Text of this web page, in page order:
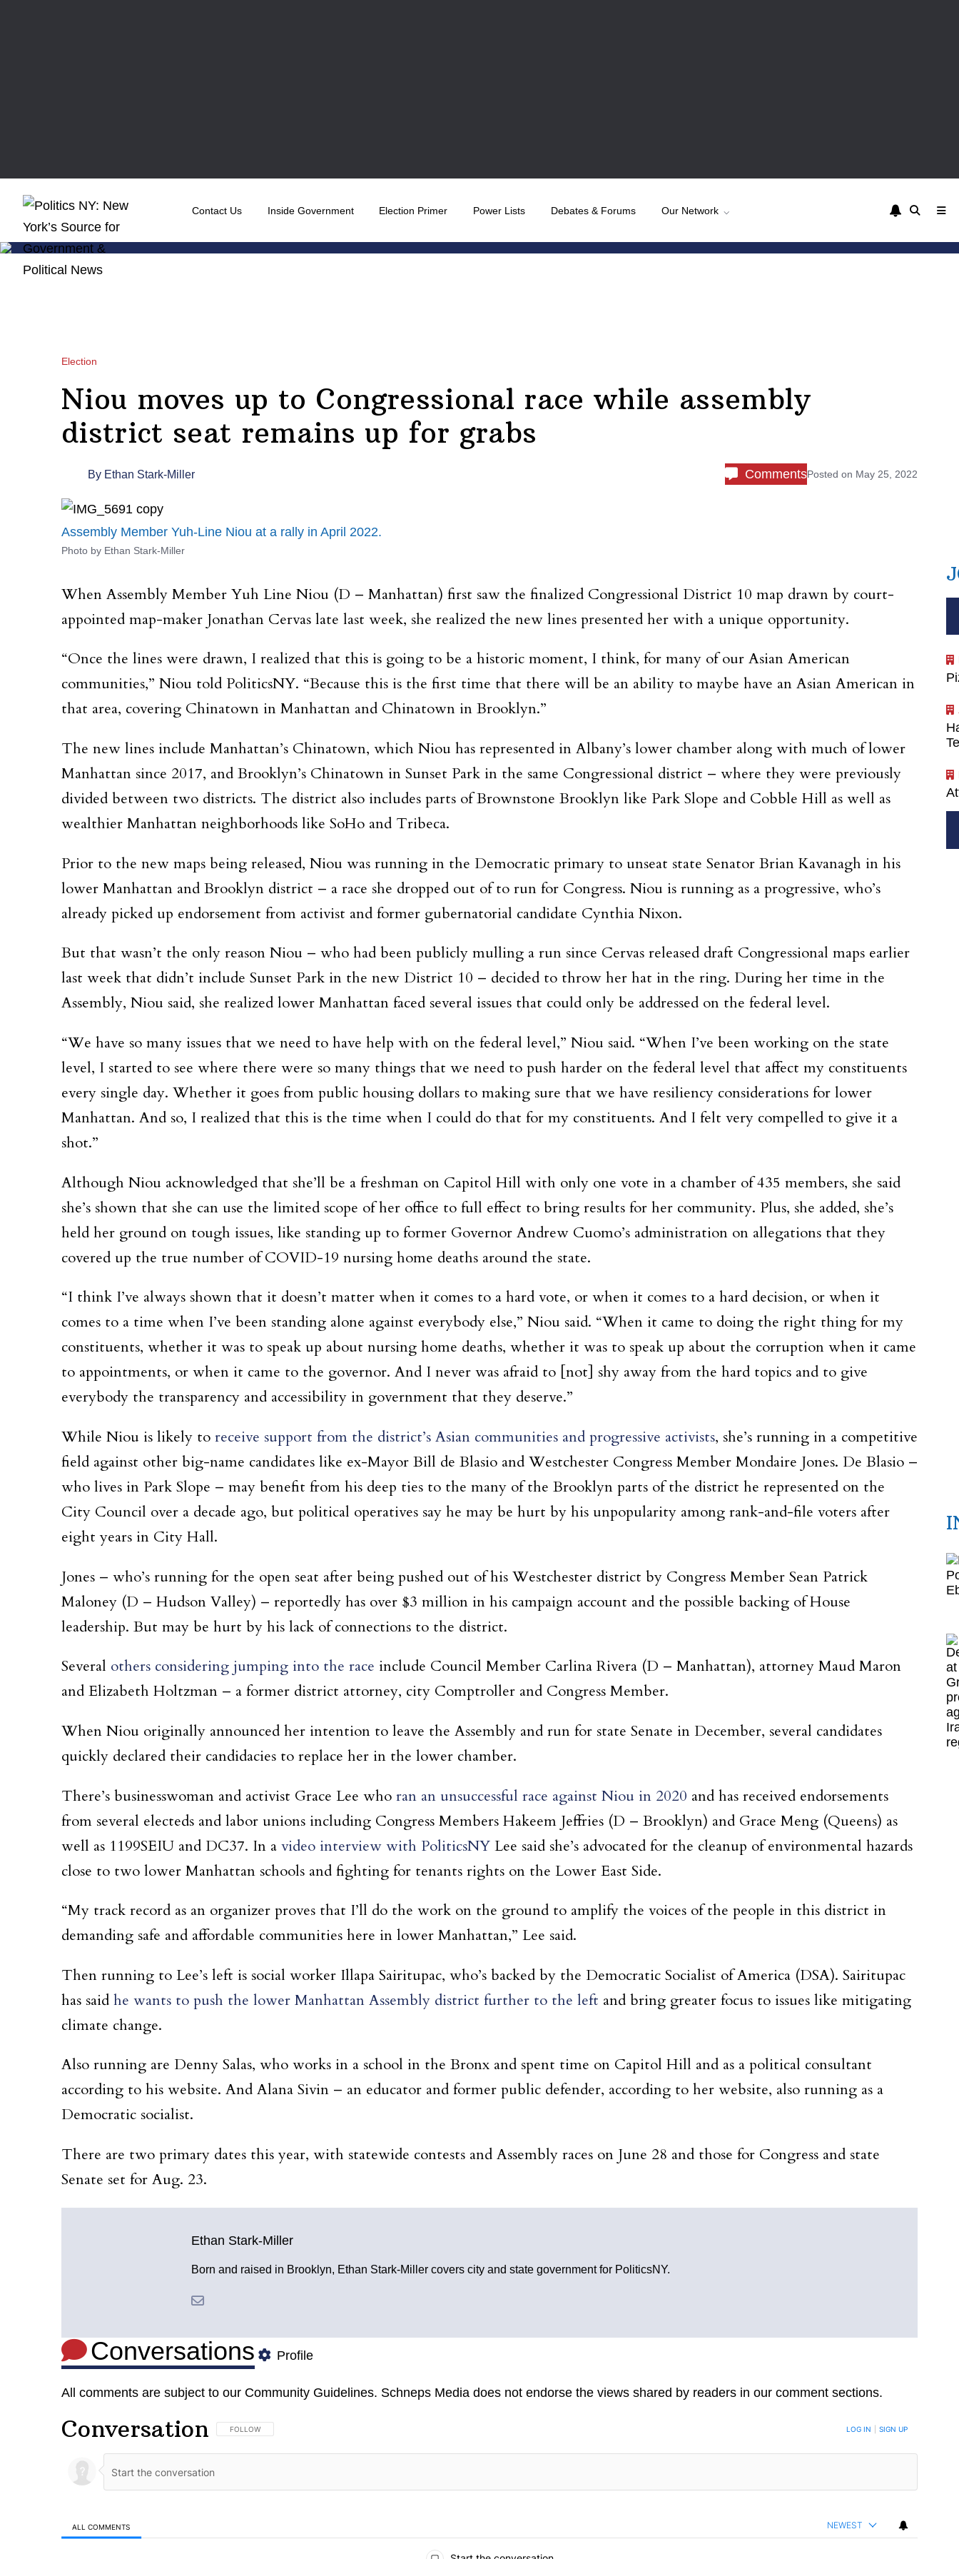
Contact Us Inside Government Election Primer Power Lists Debates & Forums Our Network
Election
Niou moves up to Congressional race while assembly
district seat remains up for grabs
By Ethan Stark-Miller CommentsPosted on May 25, 2022
Assembly Member Yuh-Line Niou at a rally in April 2022.
Photo by Ethan Stark-Miller
When Assembly Member Yuh Line Niou (D – Manhattan) first saw the finalized Congressional District 10 map drawn by court-
appointed map-maker Jonathan Cervas late last week, she realized the new lines presented her with a unique opportunity.
“Once the lines were drawn, I realized that this is going to be a historic moment, I think, for many of our Asian American
communities,” Niou told PoliticsNY. “Because this is the first time that there will be an ability to maybe have an Asian American in
that area, covering Chinatown in Manhattan and Chinatown in Brooklyn.”
The new lines include Manhattan’s Chinatown, which Niou has represented in Albany’s lower chamber along with much of lower
Manhattan since 2017, and Brooklyn’s Chinatown in Sunset Park in the same Congressional district – where they were previously
divided between two districts. The district also includes parts of Brownstone Brooklyn like Park Slope and Cobble Hill as well as
wealthier Manhattan neighborhoods like SoHo and Tribeca.
Prior to the new maps being released, Niou was running in the Democratic primary to unseat state Senator Brian Kavanagh in his
lower Manhattan and Brooklyn district – a race she dropped out of to run for Congress. Niou is running as a progressive, who’s
already picked up endorsement from activist and former gubernatorial candidate Cynthia Nixon.
But that wasn’t the only reason Niou – who had been publicly mulling a run since Cervas released draft Congressional maps earlier
last week that didn’t include Sunset Park in the new District 10 – decided to throw her hat in the ring. During her time in the
Assembly, Niou said, she realized lower Manhattan faced several issues that could only be addressed on the federal level.
“We have so many issues that we need to have help with on the federal level,” Niou said. “When I’ve been working on the state
level, I started to see where there were so many things that we need to push harder on the federal level that affect my constituents
every single day. Whether it goes from public housing dollars to making sure that we have resiliency considerations for lower
Manhattan. And so, I realized that this is the time when I could do that for my constituents. And I felt very compelled to give it a
shot.”
Although Niou acknowledged that she’ll be a freshman on Capitol Hill with only one vote in a chamber of 435 members, she said
she’s shown that she can use the limited scope of her office to full effect to bring results for her community. Plus, she added, she’s
held her ground on tough issues, like standing up to former Governor Andrew Cuomo’s administration on allegations that they
covered up the true number of COVID-19 nursing home deaths around the state.
“I think I’ve always shown that it doesn’t matter when it comes to a hard vote, or when it comes to a hard decision, or when it
comes to a time when I’ve been standing alone against everybody else,” Niou said. “When it came to doing the right thing for my
constituents, whether it was to speak up about nursing home deaths, whether it was to speak up about the corruption when it came
to appointments, or when it came to the governor. And I never was afraid to [not] shy away from the hard topics and to give
everybody the transparency and accessibility in government that they deserve.”
While Niou is likely to receive support from the district’s Asian communities and progressive activists, she’s running in a competitive
field against other big-name candidates like ex-Mayor Bill de Blasio and Westchester Congress Member Mondaire Jones. De Blasio –
who lives in Park Slope – may benefit from his deep ties to the many of the Brooklyn parts of the district he represented on the
City Council over a decade ago, but political operatives say he may be hurt by his unpopularity among rank-and-file voters after
eight years in City Hall.
Jones – who’s running for the open seat after being pushed out of his Westchester district by Congress Member Sean Patrick
Maloney (D – Hudson Valley) – reportedly has over $3 million in his campaign account and the possible backing of House
leadership. But may be hurt by his lack of connections to the district.
Several others considering jumping into the race include Council Member Carlina Rivera (D – Manhattan), attorney Maud Maron
and Elizabeth Holtzman – a former district attorney, city Comptroller and Congress Member.
When Niou originally announced her intention to leave the Assembly and run for state Senate in December, several candidates
quickly declared their candidacies to replace her in the lower chamber.
There’s businesswoman and activist Grace Lee who ran an unsuccessful race against Niou in 2020 and has received endorsements
from several electeds and labor unions including Congress Members Hakeem Jeffries (D – Brooklyn) and Grace Meng (Queens) as
well as 1199SEIU and DC37. In a video interview with PoliticsNY Lee said she’s advocated for the cleanup of environmental hazards
close to two lower Manhattan schools and fighting for tenants rights on the Lower East Side.
“My track record as an organizer proves that I’ll do the work on the ground to amplify the voices of the people in this district in
demanding safe and affordable communities here in lower Manhattan,” Lee said.
Then running to Lee’s left is social worker Illapa Sairitupac, who’s backed by the Democratic Socialist of America (DSA). Sairitupac
has said he wants to push the lower Manhattan Assembly district further to the left and bring greater focus to issues like mitigating
climate change.
Also running are Denny Salas, who works in a school in the Bronx and spent time on Capitol Hill and as a political consultant
according to his website. And Alana Sivin – an educator and former public defender, according to her website, also running as a
Democratic socialist.
There are two primary dates this year, with statewide contests and Assembly races on June 28 and those for Congress and state
Senate set for Aug. 23.
Ethan Stark-Miller
Born and raised in Brooklyn, Ethan Stark-Miller covers city and state government for PoliticsNY.
Conversations Profile
All comments are subject to our Community Guidelines. Schneps Media does not endorse the views shared by readers in our comment sections.
Conversation FOLLOW THIS CONVERSATION TO BE NOTIFIED WHEN NEW COMMENTS ARE POSTED
FOLLOW LOG IN SIGN UP
ALL COMMENTS NEWEST